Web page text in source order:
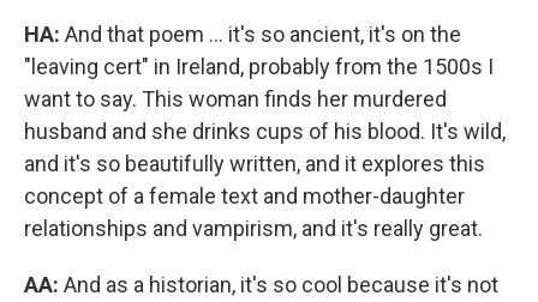
HA: And that poem ... it's so ancient, it's on the
"leaving cert" in Ireland, probably from the 1500s I
want to say. This woman finds her murdered
husband and she drinks cups of his blood. It's wild,
and it's so beautifully written, and it explores this
concept of a female text and mother-daughter
relationships and vampirism, and it's really great.
AA: And as a historian, it's so cool because it's not